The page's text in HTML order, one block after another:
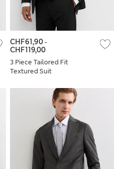
3 Piece Tailored Fit
Textured Suit
CHF61,90-
CHF119,00